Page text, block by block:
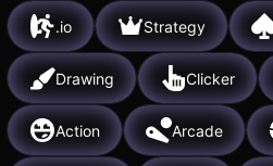
.io Strategy
Drawing Clicker
Action Arcade